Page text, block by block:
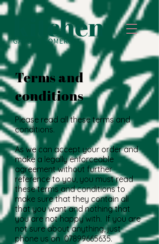
Terms and
conditions
Please read all these terms and
conditions.
As we can accept your order and
make a legally enforceable
agreement without further
reference to you, you must read
these terms and conditions to
make sure that they contain all
that you want and nothing that
you are not happy with. If you are
not sure about anything, just
phone us on07899665635.